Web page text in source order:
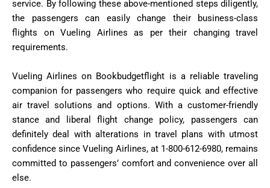
service. By following these above-mentioned steps diligently,
the passengers can easily change their business-class
flights on Vueling Airlines as per their changing travel
requirements.
Vueling Airlines on Bookbudgetflight is a reliable traveling
companion for passengers who require quick and effective
air travel solutions and options. With a customer-friendly
stance and liberal flight change policy, passengers can
definitely deal with alterations in travel plans with utmost
confidence since Vueling Airlines, at 1-800-612-6980, remains
committed to passengers’ comfort and convenience over all
else.